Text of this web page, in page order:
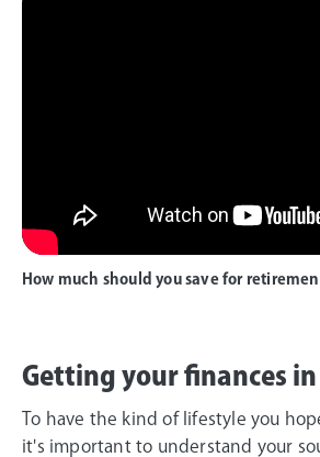
How much should you save for
Getting your finances
To have the kind of lifestyle you
it's important to understand your